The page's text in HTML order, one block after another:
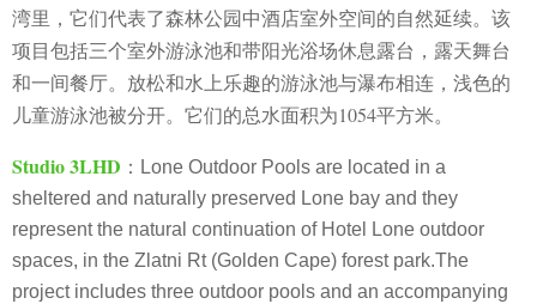
s
a
g
o
湾里，它们代表了森林公园中酒店室外空间的自然延续。该
项目包括三个室外游泳池和带阳光浴场休息露台，露天舞台
和一间餐厅。放松和水上乐趣的游泳池与瀑布相连，浅色的
儿童游泳池被分开。它们的总水面积为1054平方米。
Studio 3LHD ： Lone Outdoor Pools are located in a
sheltered and naturally preserved Lone bay and they
represent the natural continuation of Hotel Lone outdoor
spaces, in the Zlatni Rt (Golden Cape) forest park.The
project includes three outdoor pools and an accompanying